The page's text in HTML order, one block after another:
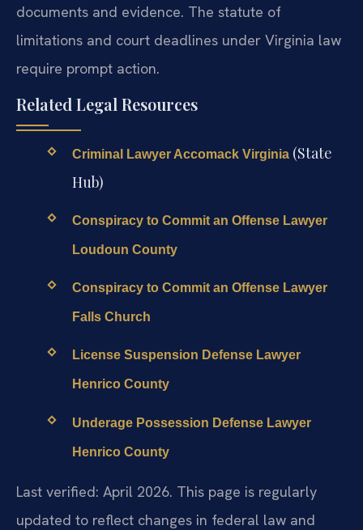
documents and evidence. The statute of
limitations and court deadlines under Virginia law
require prompt action.
Related Legal Resources
Criminal Lawyer Accomack Virginia(State
Hub)
Conspiracy to Commit an Offense Lawyer
Loudoun County
Conspiracy to Commit an Offense Lawyer
Falls Church
License Suspension Defense Lawyer
Henrico County
Underage Possession Defense Lawyer
Henrico County
Last verified: April 2026. This page is regularly
updated to reflect changes in federal law and